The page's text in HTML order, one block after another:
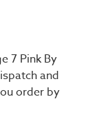
7 Pink By
and
order by